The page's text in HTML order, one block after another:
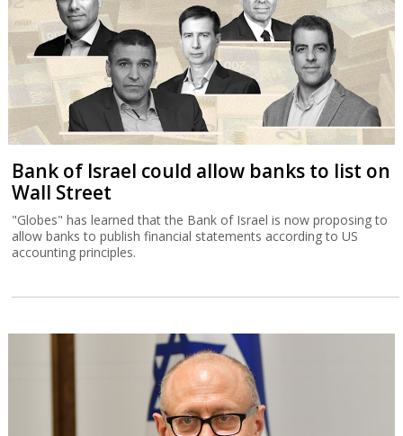
Bank of Israel could allow banks to list on
Wall Street
"Globes" has learned that the Bank of Israel is now proposing to
allow banks to publish financial statements according to US
accounting principles.